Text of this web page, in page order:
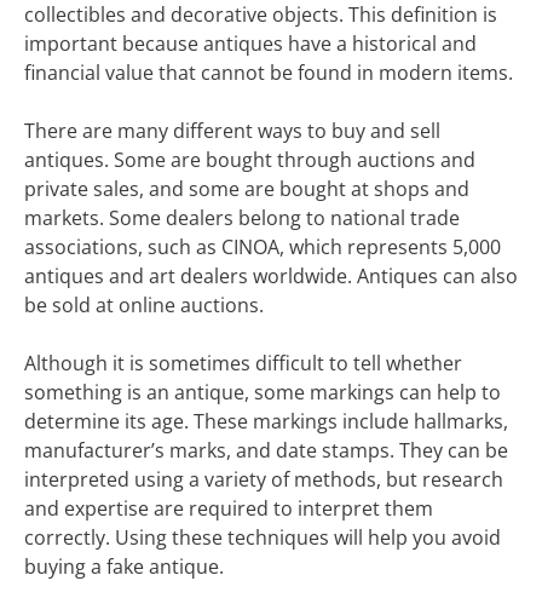
collectibles and decorative objects. This definition is
important because antiques have a historical and
financial value that cannot be found in modern items.
There are many different ways to buy and sell
antiques. Some are bought through auctions and
private sales, and some are bought at shops and
markets. Some dealers belong to national trade
associations, such as CINOA, which represents 5,000
antiques and art dealers worldwide. Antiques can also
be sold at online auctions.
Although it is sometimes difficult to tell whether
something is an antique, some markings can help to
determine its age. These markings include hallmarks,
manufacturer’s marks, and date stamps. They can be
interpreted using a variety of methods, but research
and expertise are required to interpret them
correctly. Using these techniques will help you avoid
buying a fake antique.